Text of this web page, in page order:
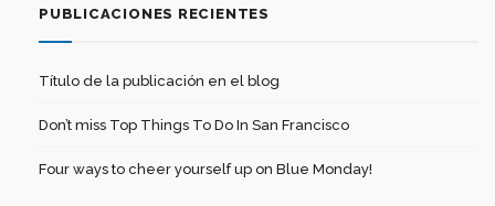
PUBLICACIONES RECIENTES
Título de la publicación en el blog
Don’t miss Top Things To Do In San Francisco
Four ways to cheer yourself up on Blue Monday!